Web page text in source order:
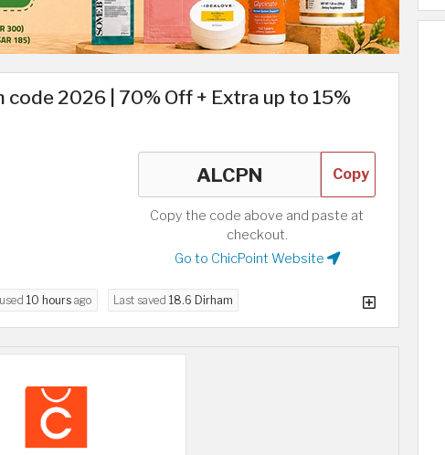
code 2026 | 70% Off + Extra up to 15%
Copy
Copy the code above and paste at
checkout.
Go to ChicPoint Website
10 hours ago Last saved 18.6 Dirham